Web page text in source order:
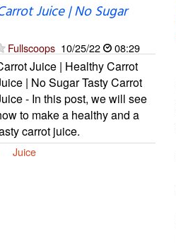
Juice | No Sugar
Fullscoops 10/25/22 08:29
Juice | Healthy Carrot
| No Sugar Tasty Carrot
- In this post, we will see
to make a healthy and a
carrot juice.
Juice